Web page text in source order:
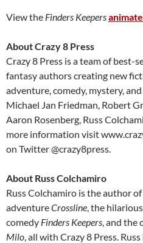
View the Finders Keepers
About Crazy 8 Press
Crazy 8 Press is a team of best-
fantasy authors creating new
adventure, comedy, mystery,
Michael Jan Friedman, Robert
Aaron Rosenberg, Russ
more information visit
on Twitter @crazy8press.
About Russ Colchamiro
Russ Colchamiro is the author
adventureCrossline, the
comedy Finders Keepers, and the
Milo, all with Crazy 8 Press.